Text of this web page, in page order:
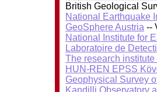
British Geological
National Earthquake
GeoSphere Austria --
National Institute for
Laboratoire de
The research
HUN-REN EPSS
Geophysical Survey
Kandilli Observatory